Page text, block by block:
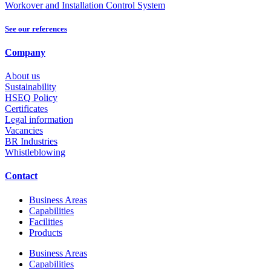
Workover and Installation Control System
See our references
Company
About us
Sustainability
HSEQ Policy
Certificates
Legal information
Vacancies
BR Industries
Whistleblowing
Contact
Business Areas
Capabilities
Facilities
Products
Business Areas
Capabilities